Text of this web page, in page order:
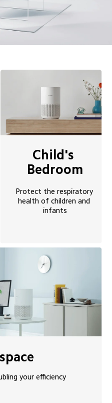
Child's
Bedroom
Protect the respiratory
health of children and
infants
your efficiency